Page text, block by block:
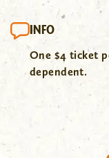
INFO
One $4 ticket
dependent.